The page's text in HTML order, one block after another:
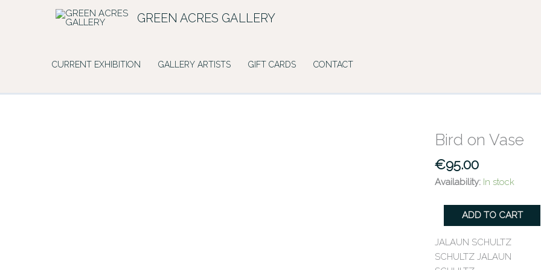
GREEN ACRES GALLERY
CURRENT EXHIBITION GALLERY ARTISTS GIFT CARDS CONTACT
Bird on Vase
€95.00
Availability: In stock
Bird
Vase
quantity
ADD TO CART
JALAUN SCHULTZ
SCHULTZ JALAUN